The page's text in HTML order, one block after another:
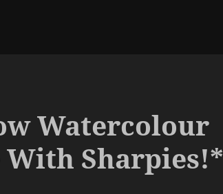
Watercolour
With Sharpies!*